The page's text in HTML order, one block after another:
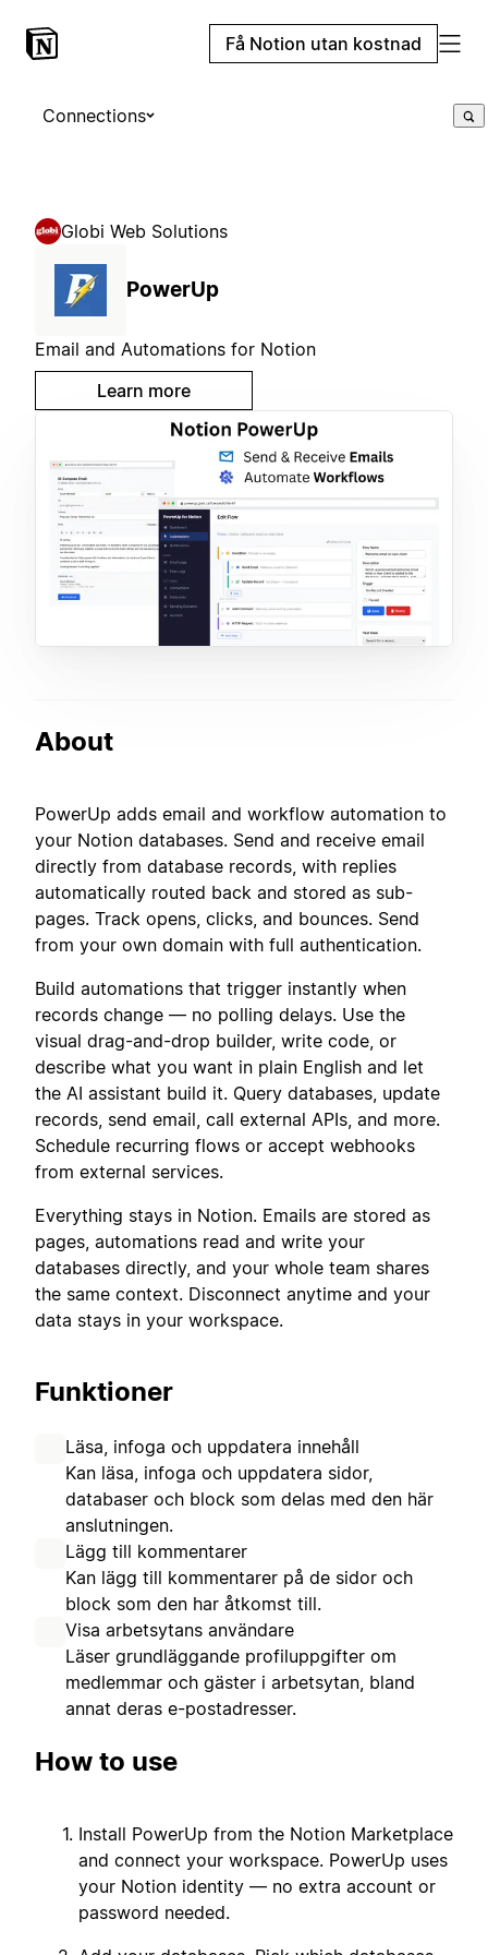
Få Notion utan kostnad
Connections
Globi Web Solutions
PowerUp
Email and Automations for Notion
Learn more
About
PowerUp adds email and workflow automation to
your Notion databases. Send and receive email
directly from database records, with replies
automatically routed back and stored as sub-
pages. Track opens, clicks, and bounces. Send
from your own domain with full authentication.
Build automations that trigger instantly when
records change — no polling delays. Use the
visual drag-and-drop builder, write code, or
describe what you want in plain English and let
the AI assistant build it. Query databases, update
records, send email, call external APIs, and more.
Schedule recurring flows or accept webhooks
from external services.
Everything stays in Notion. Emails are stored as
pages, automations read and write your
databases directly, and your whole team shares
the same context. Disconnect anytime and your
data stays in your workspace.
Funktioner
Läsa, infoga och uppdatera innehåll
Kan läsa, infoga och uppdatera sidor,
databaser och block som delas med den här
anslutningen.
Lägg till kommentarer
Kan lägg till kommentarer på de sidor och
block som den har åtkomst till.
Visa arbetsytans användare
Läser grundläggande profiluppgifter om
medlemmar och gäster i arbetsytan, bland
annat deras e-postadresser.
How to use
Install PowerUp from the Notion Marketplace
and connect your workspace. PowerUp uses
your Notion identity — no extra account or
password needed.